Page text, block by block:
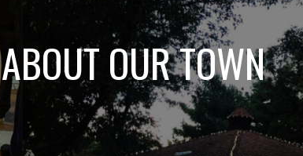
ABOUT OUR TOWN